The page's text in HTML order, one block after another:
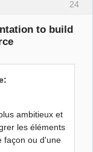
24
to build
ambitieux et
les éléments
façon ou d'une